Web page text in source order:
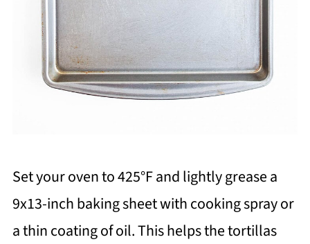
Set your oven to 425°F and lightly grease a
9x13-inch baking sheet with cooking spray or
a thin coating of oil. This helps the tortillas